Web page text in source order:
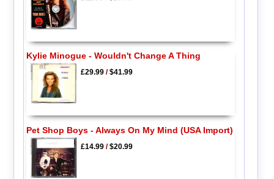
Kylie Minogue - Wouldn't Change A Thing
£29.99/$41.99
Pet Shop Boys - Always On My Mind (USA Import)
£14.99/$20.99